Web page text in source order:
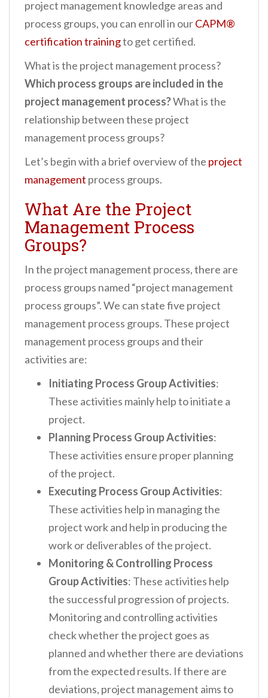
project management knowledge areas and
process groups, you can enroll in ourCAPM®
certification trainingto get certified.
What is the project management process?
Which process groups are included in the
project management process?What is the
relationship between these project
management process groups?
Let’s begin with a brief overview of the project
management process groups.
What Are the Project
Management Process
Groups?
In the project management process, there are
process groups named “project management
process groups”. We can state five project
management process groups. These project
management process groups and their
activities are:
Initiating Process Group Activities:
These activities mainly help to initiate a
project.
Planning Process Group Activities:
These activities ensure proper planning
of the project.
Executing Process Group Activities:
These activities help in managing the
project work and help in producing the
work or deliverables of the project.
Monitoring & Controlling Process
Group Activities: These activities help
the successful progression of projects.
Monitoring and controlling activities
check whether the project goes as
planned and whether there are deviations
from the expected results. If there are
deviations, project management aims to